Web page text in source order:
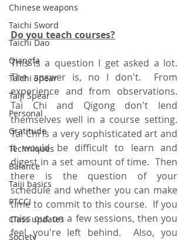
Chinese weapons
Taichi Sword
Taichi Dao
Qiangfa
Taichi Spear
Taiji Spear
Personal
Gratitude
Techniques
Balance
Taiji basics
PTCCI
Class updates
Society
Do you teach courses?
This is a question I get asked a lot.
The answer is, no I don't.  From
experience and from observations.
Tai Chi and Qigong don't lend
themselves well in a course setting.
Tai Chi is a very sophisticated art and
it would be difficult to learn and
digest in a set amount of time.  Then
there is the question of your
schedule and whether you can make
time to commit to this course.  If you
miss out on a few sessions, then you
feel you're left behind.  Also, you